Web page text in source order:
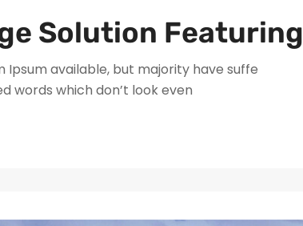
Solution Featuring
Ipsum available, but majority have suffe
words which don’t look even